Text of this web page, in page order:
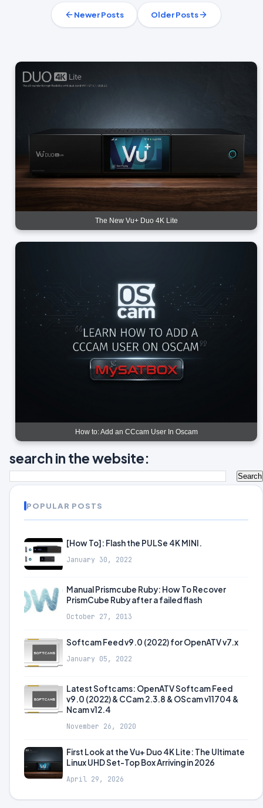
Newer Posts Older Posts
The New Vu+ Duo 4K Lite
How to: Add an CCcam User In Oscam
search in the website:
POPULAR POSTS
[How To]: Flash the PULSe 4K MINI.
January 30, 2022
Manual Prismcube Ruby: How To Recover
PrismCube Ruby after a failed flash
October 27, 2013
Softcam Feed v9.0 (2022) for OpenATV v7.x
January 05, 2022
Latest Softcams: OpenATV Softcam Feed
v9.0 (2022) & CCam 2.3.8 & OScam v11704 &
Ncam v12.4
November 26, 2020
First Look at the Vu+ Duo 4K Lite: The Ultimate
Linux UHD Set-Top Box Arriving in 2026
April 29, 2026